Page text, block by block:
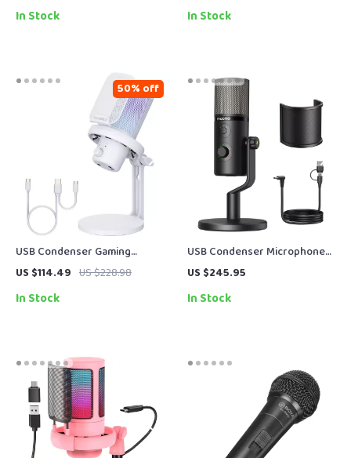
In Stock In Stock
USB Condenser Gaming
Microphone with Noise
US $114.49 US $228.98
50% off
In Stock
USB Condenser Microphone
with 3 Polar Patterns for
Podcasting
US $245.95
In Stock